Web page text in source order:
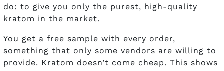
do: to give you only the purest, high-quality
kratom in the market.
You get a free sample with every order,
something that only some vendors are willing to
provide. Kratom doesn’t come cheap. This shows